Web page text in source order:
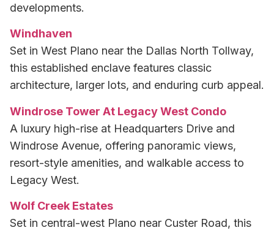
developments.
Windhaven
Set in West Plano near the Dallas North Tollway,
this established enclave features classic
architecture, larger lots, and enduring curb appeal.
Windrose Tower At Legacy West Condo
A luxury high-rise at Headquarters Drive and
Windrose Avenue, offering panoramic views,
resort-style amenities, and walkable access to
Legacy West.
Wolf Creek Estates
Set in central-west Plano near Custer Road, this